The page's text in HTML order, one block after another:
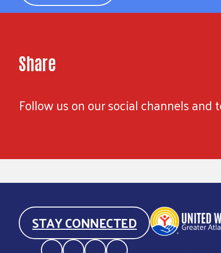
Share
Follow us on our social channels and
STAY CONNECTED